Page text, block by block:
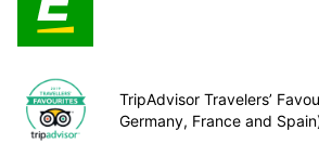
TripAdvisor Travelers’
Germany, France and